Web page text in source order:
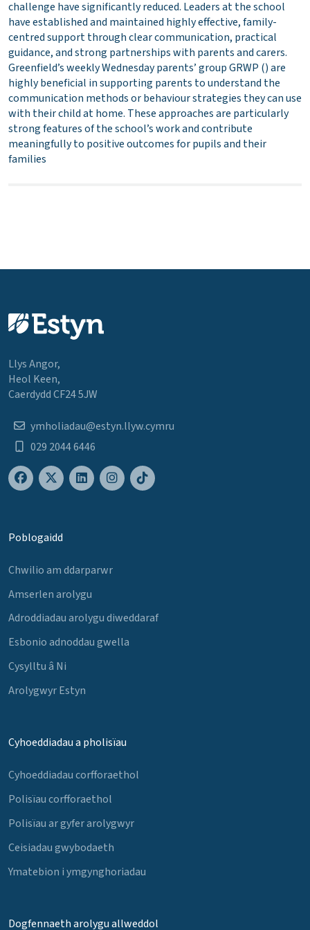
challenge have significantly reduced. Leaders at the school
have established and maintained highly effective, family-
centred support through clear communication, practical
guidance, and strong partnerships with parents and carers.
Greenfield’s weekly Wednesday parents’ group GRWP () are
highly beneficial in supporting parents to understand the
communication methods or behaviour strategies they can use
with their child at home. These approaches are particularly
strong features of the school’s work and contribute
meaningfully to positive outcomes for pupils and their
families
Llys Angor,
Heol Keen,
Caerdydd CF24 5JW
ymholiadau@estyn.llyw.cymru
029 2044 6446
Poblogaidd
Chwilio am ddarparwr
Amserlen arolygu
Adroddiadau arolygu diweddaraf
Esbonio adnoddau gwella
Cysylltu â Ni
Arolygwyr Estyn
Cyhoeddiadau a pholisïau
Cyhoeddiadau corfforaethol
Polisïau corfforaethol
Polisïau ar gyfer arolygwyr
Ceisiadau gwybodaeth
Ymatebion i ymgynghoriadau
Dogfennaeth arolygu allweddol